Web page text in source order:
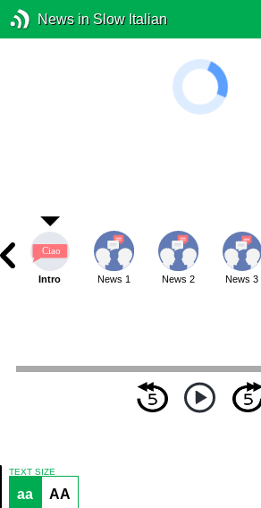
News in Slow Italian
Intro News 1 News 2 News 3
TEXT SIZE
aa AA